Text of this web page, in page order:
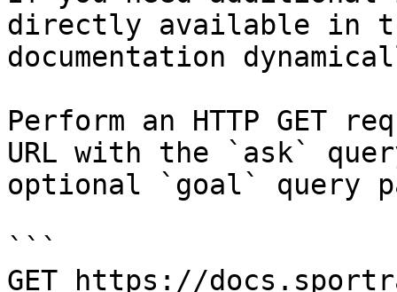
directly available in
documentation
Perform an HTTP GET
URL with the `ask`
optional `goal` query
```
GET https://